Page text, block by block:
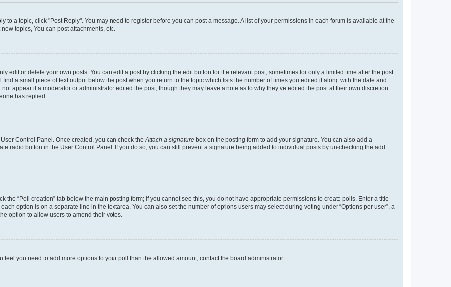
to a topic, click "Post Reply". You may need to register before you can post a message. A list of your permissions in each forum is available at the
topics, You can post attachments, etc.
edit or delete your own posts. You can edit a post by clicking the edit button for the relevant post, sometimes for only a limited time after the post
a small piece of text output below the post when you return to the topic which lists the number of times you edited it along with the date and
appear if a moderator or administrator edited the post, though they may leave a note as to why they’ve edited the post at their own discretion.
has replied.
Control Panel. Once created, you can check the Attach a signature box on the posting form to add your signature. You can also add a
radio button in the User Control Panel. If you do so, you can still prevent a signature being added to individual posts by un-checking the add
the “Poll creation” tab below the main posting form; if you cannot see this, you do not have appropriate permissions to create polls. Enter a title
option is on a separate line in the textarea. You can also set the number of options users may select during voting under “Options per user”, a
option to allow users to amend their votes.
feel you need to add more options to your poll than the allowed amount, contact the board administrator.